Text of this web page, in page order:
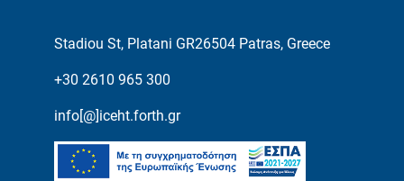
Stadiou St, Platani GR26504 Patras, Greece
+30 2610 965 300
info[@]iceht.forth.gr